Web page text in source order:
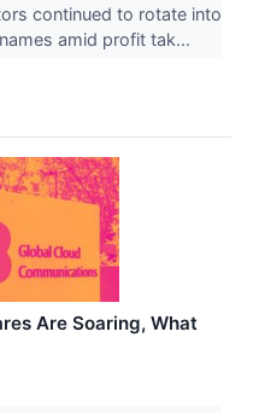
continued to rotate into
amid profit tak...
Are Soaring, What